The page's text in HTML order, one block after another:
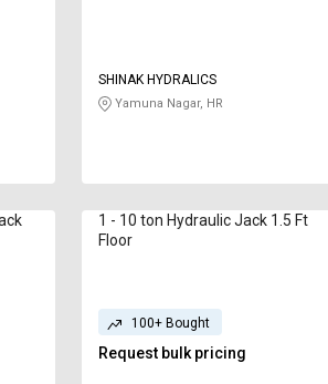
SHINAK HYDRALICS
Yamuna Nagar, HR
1 - 10 ton Hydraulic Jack 1.5 Ft
Floor
100+ Bought
Request bulk pricing